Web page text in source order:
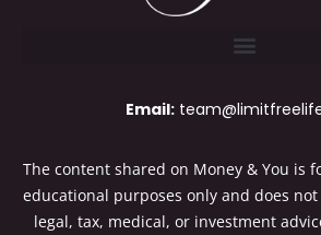
Email:
The content shared on Money & You is
educational purposes only and does
legal, tax, medical, or investment